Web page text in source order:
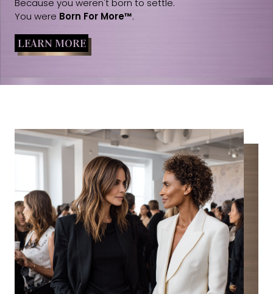
Because you weren't born to settle.
You were Born For More™.
LEARN MORE